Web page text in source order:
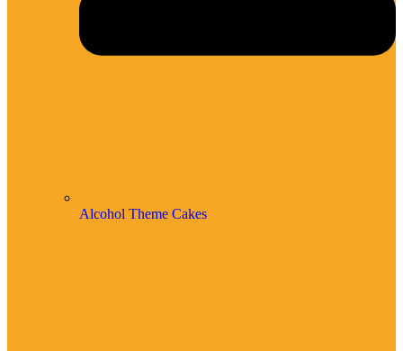
Alcohol Theme Cakes